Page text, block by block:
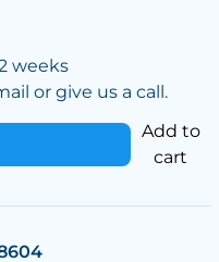
weeks
or give us a call.
Add to
cart